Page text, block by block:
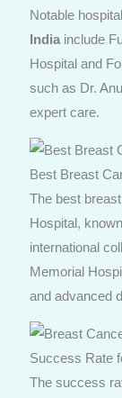
Notable
India include
Hospital and
such as Dr.
expert care.
Best Breast
The best
Hospital,
international
Memorial
and advanced
Success Rate
The success